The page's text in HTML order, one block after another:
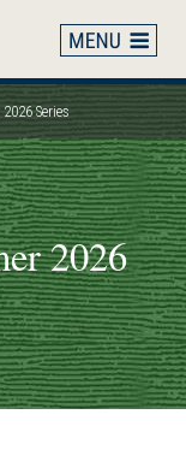
Series
2026